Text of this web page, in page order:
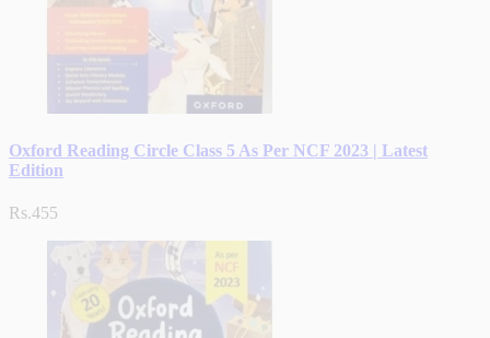
Oxford Reading Circle Class 5 As Per NCF 2023 | Latest
Edition
Rs.455